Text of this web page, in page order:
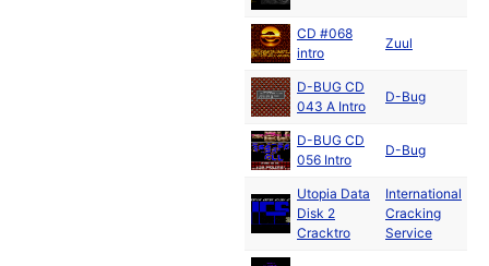
CD #068
intro
Zuul
D-BUG CD
043 A Intro
D-Bug
D-BUG CD
056 Intro
D-Bug
Utopia Data
Disk 2
Cracktro
International
Cracking
Service